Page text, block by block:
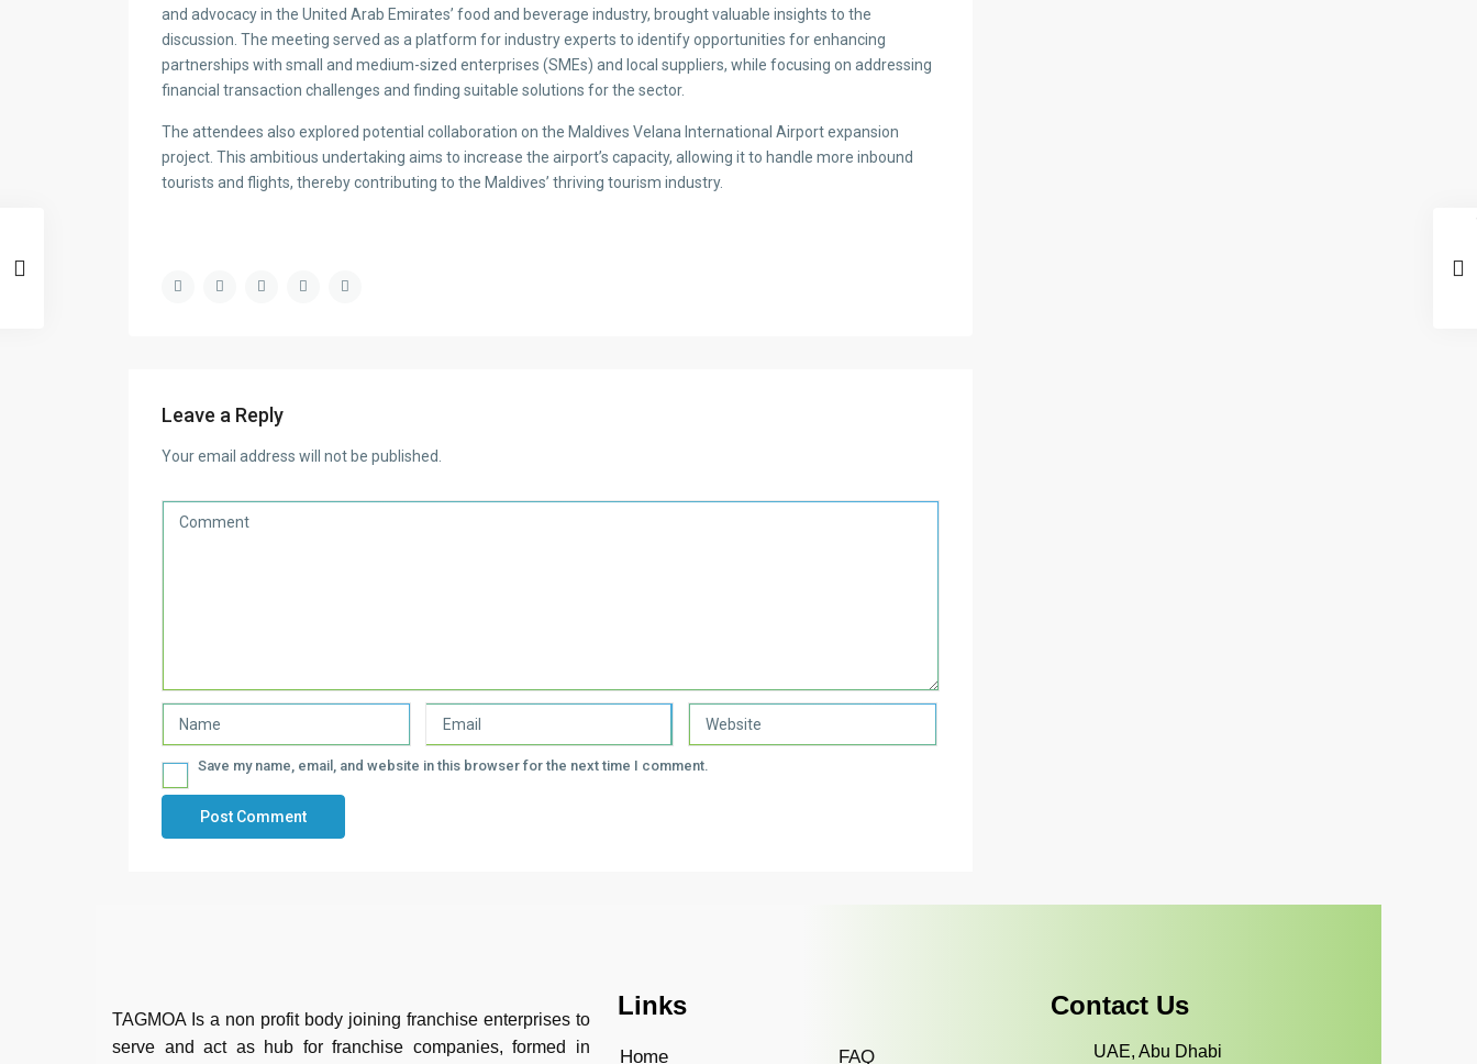
and advocacy in the United Arab Emirates’ food and beverage industry, brought valuable insights to the
discussion. The meeting served as a platform for industry experts to identify opportunities for enhancing
partnerships with small and medium-sized enterprises (SMEs) and local suppliers, while focusing on addressing
financial transaction challenges and finding suitable solutions for the sector.
The attendees also explored potential collaboration on the Maldives Velana International Airport expansion
project. This ambitious undertaking aims to increase the airport’s capacity, allowing it to handle more inbound
tourists and flights, thereby contributing to the Maldives’ thriving tourism industry.
Leave a Reply
Your email address will not be published.
Save my name, email, and website in this browser for the next time I comment.
TAGMOA Is a non profit body joining franchise enterprises to
serve and act as hub for franchise companies, formed in
Links
Home FAQ
Contact Us
UAE, Abu Dhabi